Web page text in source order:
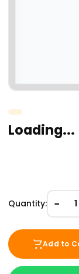
Loading...
Quantity: − 1
Add to